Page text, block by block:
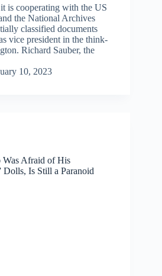
is cooperating with the US
the National Archives
classified documents
vice president in the think-
Richard Sauber, the
10, 2023
Afraid of His
Dolls, Is Still a Paranoid